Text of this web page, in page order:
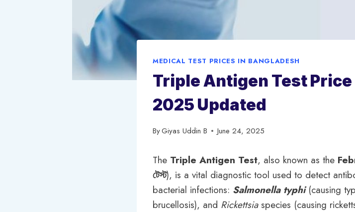
MEDICAL TEST PRICES IN BANGLADESH
Triple Antigen Test Price
2025 Updated
ByGiyas Uddin B June 24, 2025
The Triple Antigen Test, also known as the
টেস্ট), is a vital diagnostic tool used to detect
bacterial infections: Salmonella typhi(causing
brucellosis), and Rickettsiaspecies (causing